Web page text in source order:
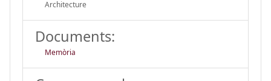
Architecture
Documents:
Memòria